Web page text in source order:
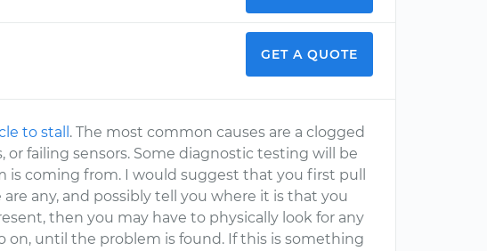
GET A QUOTE
to stall . The most common causes are a clogged
failing sensors. Some diagnostic testing will be
coming from. I would suggest that you first pull
any, and possibly tell you where it is that you
then you may have to physically look for any
on, until the problem is found. If this is something